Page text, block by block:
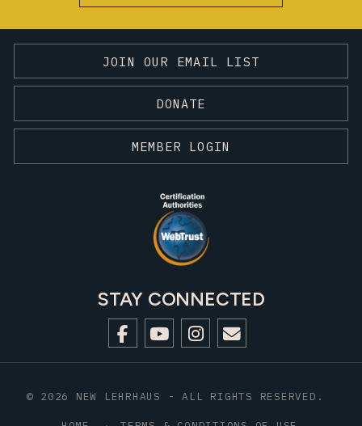
JOIN OUR EMAIL LIST
DONATE
MEMBER LOGIN
STAY CONNECTED
© 2026 NEW LEHRHAUS - ALL RIGHTS RESERVED.